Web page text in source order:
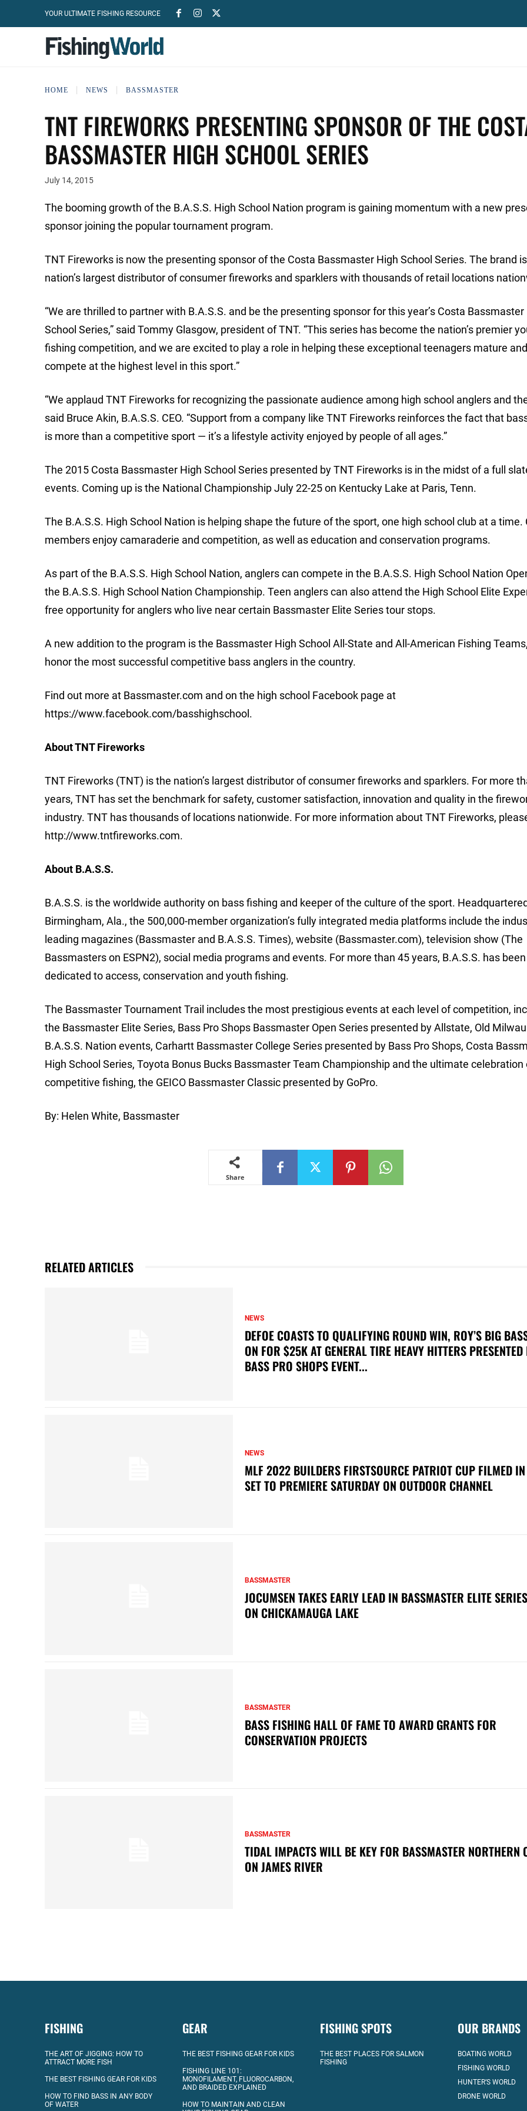
YOUR ULTIMATE FISHING RESOURCE
HOME NEWS BASSMASTER
TNT FIREWORKS PRESENTING SPONSOR OF THE
BASSMASTER HIGH SCHOOL SERIES
July 14, 2015
The booming growth of the B.A.S.S. High School Nation program is gaining momentum with a new
sponsor joining the popular tournament program.
TNT Fireworks is now the presenting sponsor of the Costa Bassmaster High School Series. The brand
nation’s largest distributor of consumer fireworks and sparklers with thousands of retail locations
“We are thrilled to partner with B.A.S.S. and be the presenting sponsor for this year’s Costa Bassmaster
School Series,” said Tommy Glasgow, president of TNT. “This series has become the nation’s premier
fishing competition, and we are excited to play a role in helping these exceptional teenagers mature and
compete at the highest level in this sport.”
“We applaud TNT Fireworks for recognizing the passionate audience among high school anglers and
said Bruce Akin, B.A.S.S. CEO. “Support from a company like TNT Fireworks reinforces the fact that
is more than a competitive sport — it’s a lifestyle activity enjoyed by people of all ages.”
The 2015 Costa Bassmaster High School Series presented by TNT Fireworks is in the midst of a full
events. Coming up is the National Championship July 22-25 on Kentucky Lake at Paris, Tenn.
The B.A.S.S. High School Nation is helping shape the future of the sport, one high school club at a time.
members enjoy camaraderie and competition, as well as education and conservation programs.
As part of the B.A.S.S. High School Nation, anglers can compete in the B.A.S.S. High School Nation
the B.A.S.S. High School Nation Championship. Teen anglers can also attend the High School Elite
free opportunity for anglers who live near certain Bassmaster Elite Series tour stops.
A new addition to the program is the Bassmaster High School All-State and All-American Fishing
honor the most successful competitive bass anglers in the country.
Find out more at Bassmaster.com and on the high school Facebook page at
https://www.facebook.com/basshighschool.
About TNT Fireworks
TNT Fireworks (TNT) is the nation’s largest distributor of consumer fireworks and sparklers. For more
years, TNT has set the benchmark for safety, customer satisfaction, innovation and quality in the
industry. TNT has thousands of locations nationwide. For more information about TNT Fireworks,
http://www.tntfireworks.com.
About B.A.S.S.
B.A.S.S. is the worldwide authority on bass fishing and keeper of the culture of the sport.
Birmingham, Ala., the 500,000-member organization’s fully integrated media platforms include the
leading magazines (Bassmaster and B.A.S.S. Times), website (Bassmaster.com), television show (The
Bassmasters on ESPN2), social media programs and events. For more than 45 years, B.A.S.S. has been
dedicated to access, conservation and youth fishing.
The Bassmaster Tournament Trail includes the most prestigious events at each level of competition,
the Bassmaster Elite Series, Bass Pro Shops Bassmaster Open Series presented by Allstate, Old
B.A.S.S. Nation events, Carhartt Bassmaster College Series presented by Bass Pro Shops, Costa
High School Series, Toyota Bonus Bucks Bassmaster Team Championship and the ultimate celebration
competitive fishing, the GEICO Bassmaster Classic presented by GoPro.
By: Helen White, Bassmaster
Share
RELATED ARTICLES
NEWS
DEFOE COASTS TO QUALIFYING ROUND WIN, ROY’S BIG
ON FOR $25K AT GENERAL TIRE HEAVY HITTERS PRESENTED
BASS PRO SHOPS EVENT...
NEWS
MLF 2022 BUILDERS FIRSTSOURCE PATRIOT CUP FILMED
SET TO PREMIERE SATURDAY ON OUTDOOR CHANNEL
BASSMASTER
JOCUMSEN TAKES EARLY LEAD IN BASSMASTER ELITE
ON CHICKAMAUGA LAKE
BASSMASTER
BASS FISHING HALL OF FAME TO AWARD GRANTS FOR
CONSERVATION PROJECTS
BASSMASTER
TIDAL IMPACTS WILL BE KEY FOR BASSMASTER NORTHERN
ON JAMES RIVER
FISHING
THE ART OF JIGGING: HOW TO
ATTRACT MORE FISH
THE BEST FISHING GEAR FOR KIDS
HOW TO FIND BASS IN ANY BODY
OF WATER
GEAR
THE BEST FISHING GEAR FOR KIDS
FISHING LINE 101:
MONOFILAMENT, FLUOROCARBON,
AND BRAIDED EXPLAINED
HOW TO MAINTAIN AND CLEAN
FISHING SPOTS
THE BEST PLACES FOR SALMON
FISHING
OUR BRANDS
BOATING WORLD
FISHING WORLD
HUNTER’S WORLD
DRONE WORLD